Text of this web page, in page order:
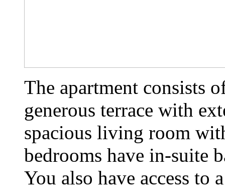
The apartment consists
generous terrace with
spacious living room
bedrooms have in-suite
You also have access to